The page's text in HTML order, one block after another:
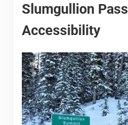
Slumgullion Pass
Accessibility